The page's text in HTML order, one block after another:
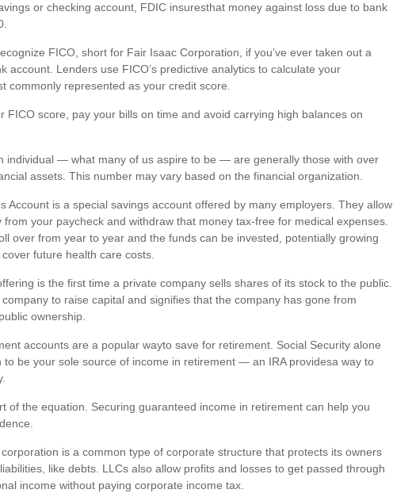
or checking account, FDIC insuresthat money against loss due to bank
FICO, short for Fair Isaac Corporation, if you’ve ever taken out a
account. Lenders use FICO’s predictive analytics to calculate your
commonly represented as your credit score.
FICO score, pay your bills on time and avoid carrying high balances on
individual — what many of us aspire to be — are generally those with over
assets. This number may vary based on the financial organization.
Account is a special savings account offered by many employers. They allow
your paycheck and withdraw that money tax-free for medical expenses.
over from year to year and the funds can be invested, potentially growing
future health care costs.
is the first time a private company sells shares of its stock to the public.
to raise capital and signifies that the company has gone from
ownership.
accounts are a popular wayto save for retirement. Social Security alone
to be your sole source of income in retirement — an IRA providesa way to
of the equation. Securing guaranteed income in retirement can help you
is a common type of corporate structure that protects its owners
like debts. LLCs also allow profits and losses to get passed through
income without paying corporate income tax.